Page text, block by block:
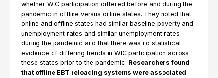
whether WIC participation differed before and during the
pandemic in offline versus online states. They noted that
online and offline states had similar baseline poverty and
unemployment rates and similar unemployment rates
during the pandemic and that there was no statistical
evidence of differing trends in WIC participation across
these states prior to the pandemic. Researchers found
that offline EBT reloading systems were associated